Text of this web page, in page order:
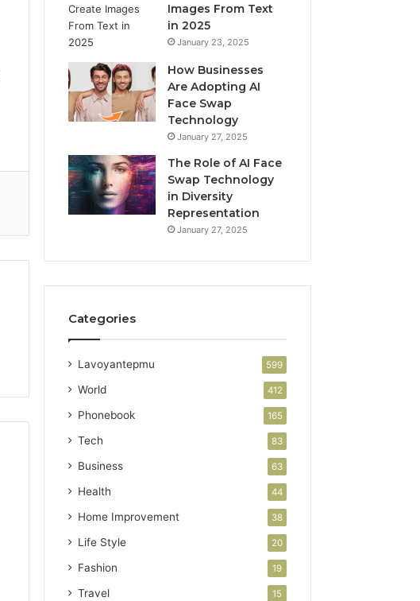
Images From Text
in 2025
January 23, 2025
How Businesses
Are Adopting AI
Face Swap
Technology
January 27, 2025
The Role of AI Face
Swap Technology
in Diversity
Representation
January 27, 2025
Categories
Lavoyantepmu 599
World 412
Phonebook 165
Tech 83
Business 63
Health 44
Home Improvement 38
Life Style 20
Fashion 19
Travel 15